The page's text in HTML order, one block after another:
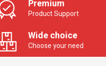
Premium
Product Support
Wide choice
Choose your need